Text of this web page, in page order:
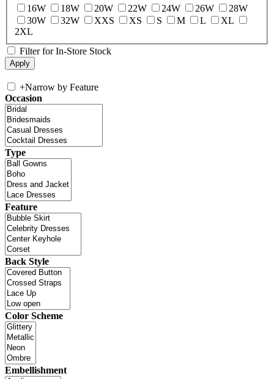
16W
18W 20W 22W 24W 26W
28W
30W
32W XXS XS S M L
XL
2XL
Filter for In-Store Stock
+Narrow by Feature
Occasion
Type
Feature
Back Style
Color Scheme
Embellishment